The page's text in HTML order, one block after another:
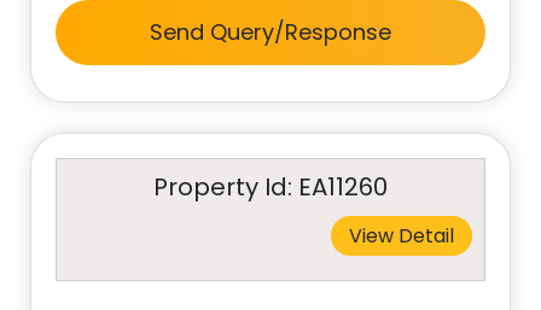
Send Query/Response
Property Id: EA11260
View Detail